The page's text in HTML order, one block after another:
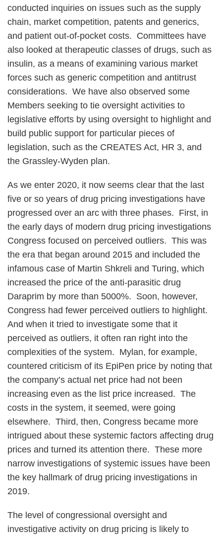
conducted inquiries on issues such as the supply
chain, market competition, patents and generics,
and patient out-of-pocket costs. Committees have
also looked at therapeutic classes of drugs, such as
insulin, as a means of examining various market
forces such as generic competition and antitrust
considerations. We have also observed some
Members seeking to tie oversight activities to
legislative efforts by using oversight to highlight and
build public support for particular pieces of
legislation, such as the CREATES Act, HR 3, and
the Grassley-Wyden plan.
As we enter 2020, it now seems clear that the last
five or so years of drug pricing investigations have
progressed over an arc with three phases. First, in
the early days of modern drug pricing investigations
Congress focused on perceived outliers. This was
the era that began around 2015 and included the
infamous case of Martin Shkreli and Turing, which
increased the price of the anti-parasitic drug
Daraprim by more than 5000%. Soon, however,
Congress had fewer perceived outliers to highlight.
And when it tried to investigate some that it
perceived as outliers, it often ran right into the
complexities of the system. Mylan, for example,
countered criticism of its EpiPen price by noting that
the company’s actual net price had not been
increasing even as the list price increased. The
costs in the system, it seemed, were going
elsewhere. Third, then, Congress became more
intrigued about these systemic factors affecting drug
prices and turned its attention there. These more
narrow investigations of systemic issues have been
the key hallmark of drug pricing investigations in
2019.
The level of congressional oversight and
investigative activity on drug pricing is likely to